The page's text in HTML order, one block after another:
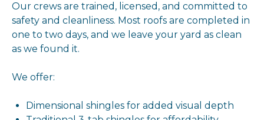
Our crews are trained, licensed, and committed to
safety and cleanliness. Most roofs are completed in
one to two days, and we leave your yard as clean
as we found it.
We offer:
Dimensional shingles for added visual depth